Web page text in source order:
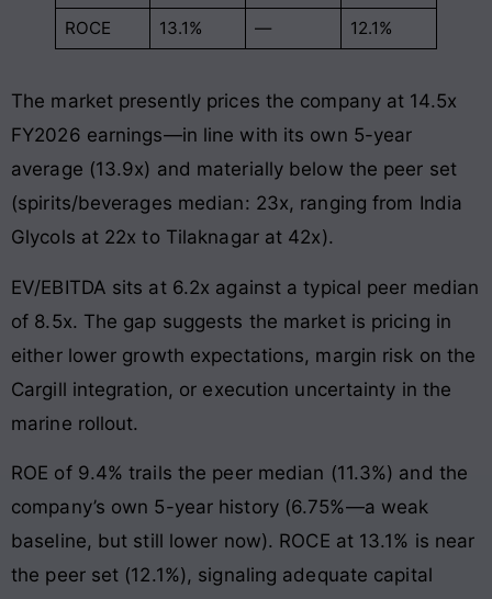
ROCE
13.1% — 12.1%
The market presently prices the company at 14.5x
FY2026 earnings—in line with its own 5-year
average (13.9x) and materially below the peer set
(spirits/beverages median: 23x, ranging from India
Glycols at 22x to Tilaknagar at 42x).
EV/EBITDA sits at 6.2x against a typical peer median
of 8.5x. The gap suggests the market is pricing in
either lower growth expectations, margin risk on the
Cargill integration, or execution uncertainty in the
marine rollout.
ROE of 9.4% trails the peer median (11.3%) and the
company’s own 5-year history (6.75%—a weak
baseline, but still lower now). ROCE at 13.1% is near
the peer set (12.1%), signaling adequate capital